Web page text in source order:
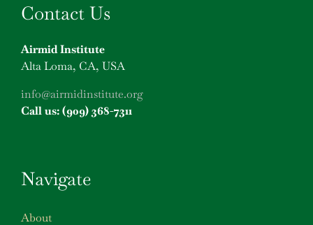
Contact Us
Airmid Institute
Alta Loma, CA, USA
info@airmidinstitute.org
Call us: (909) 368-7311
Navigate
About